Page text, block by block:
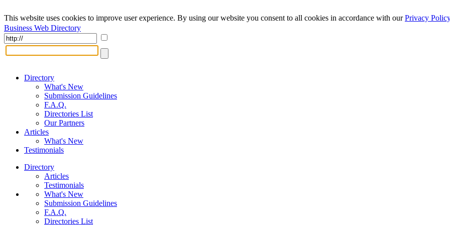
This website uses cookies to improve user experience. By using our website you consent to all cookies in accordance with ourPrivacy Policy
Business Web Directory
Directory
What's New
Submission Guidelines
F.A.Q.
Directories List
Our Partners
Articles
What's New
Testimonials
Directory
Articles
Testimonials
What's New
Submission Guidelines
F.A.Q.
Directories List